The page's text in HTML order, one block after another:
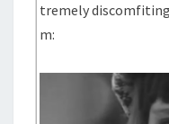
tremely
m: